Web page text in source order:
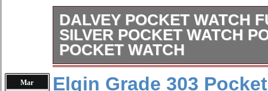
DALVEY POCKET WATCH
SILVER POCKET WATCH
POCKET WATCH
New -The package may be rubbed
time. Please check the image
Mar
Elgin Grade 303